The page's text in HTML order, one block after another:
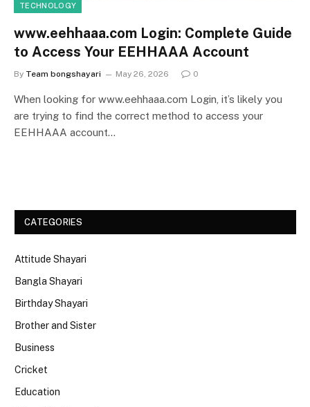
TECHNOLOGY
www.eehhaaa.com Login: Complete Guide
to Access Your EEHHAAA Account
By Team bongshayari May 26, 2026 0
When looking for www.eehhaaa.com Login, it’s likely you
are trying to find the correct method to access your
EEHHAAA account…
CATEGORIES
Attitude Shayari
Bangla Shayari
Birthday Shayari
Brother and Sister
Business
Cricket
Education